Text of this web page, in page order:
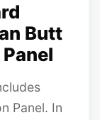
Butt
Panel. In